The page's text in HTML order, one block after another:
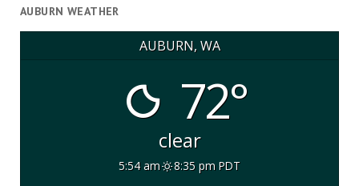
AUBURN WEATHER
AUBURN, WA
72°
clear
5:54 am 8:35 pm PDT